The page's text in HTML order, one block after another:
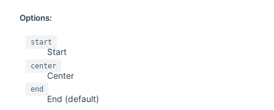
Options:
start
Start
center
Center
end
End (default)